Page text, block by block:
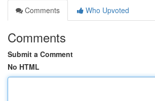
Comments
Who Upvoted
Comments
Submit a Comment
No HTML